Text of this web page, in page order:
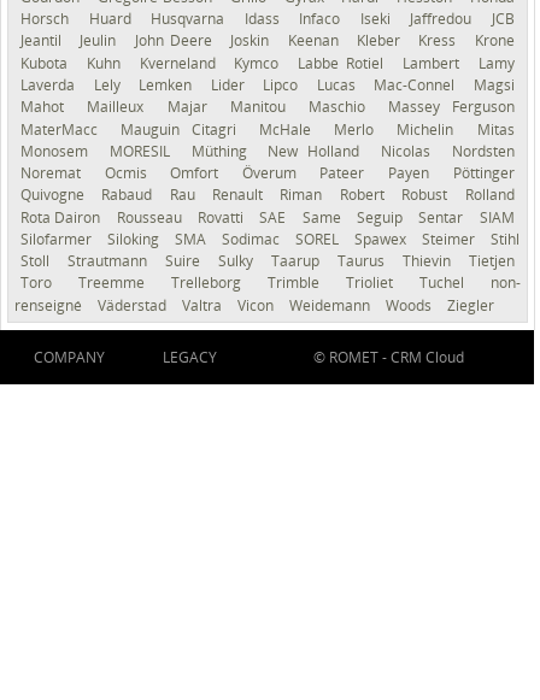
Horsch
Huard Husqvarna Idass Infaco Iseki Jaffredou
JCB
Jeantil
Jeulin John Deere Joskin Keenan Kleber Kress
Krone
Kubota
Kuhn Kverneland Kymco Labbe Rotiel Lambert
Lamy
Laverda
Lely Lemken Lider Lipco Lucas Mac-Connel
Magsi
Mahot
Mailleux Majar Manitou Maschio
Massey Ferguson
MaterMacc
Mauguin Citagri McHale Merlo Michelin
Mitas
Monosem
MORESIL Müthing New Holland Nicolas
Nordsten
Noremat
Ocmis Omfort Överum Pateer Payen
Pöttinger
Quivogne
Rabaud Rau Renault Riman Robert Robust
Rolland
Rota Dairon
Rousseau Rovatti SAE Same Seguip Sentar
SIAM
Silofarmer
Siloking SMA Sodimac SOREL Spawex Steimer
Stihl
Stoll
Strautmann Suire Sulky Taarup Taurus Thievin
Tietjen
Toro
Treemme Trelleborg Trimble Trioliet Tuchel
non-
renseigné
Väderstad Valtra Vicon Weidemann Woods Ziegler
COMPANY LEGACY © ROMET -CRM Cloud